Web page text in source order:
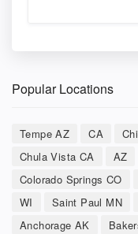
Popular Locations
Tempe AZ CA
Chula Vista CA
AZ
Colorado Springs CO
WI
Saint Paul MN
Anchorage AK